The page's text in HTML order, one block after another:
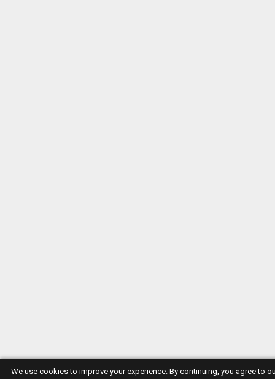
We use cookies to improve your experience. By continuing, you agree to